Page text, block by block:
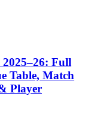
2025–26: Full
Table, Match
Player